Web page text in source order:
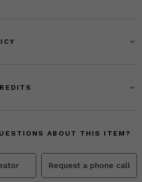
ABOUT THIS ITEM?
Request a phone call